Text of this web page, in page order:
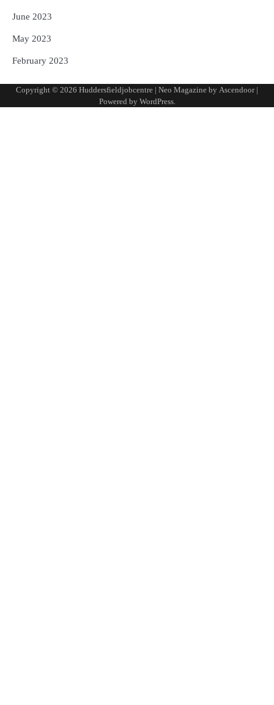
June 2023
May 2023
February 2023
Copyright © 2026 Huddersfieldjobcentre | Neo Magazine by Ascendoor|
Powered by WordPress.